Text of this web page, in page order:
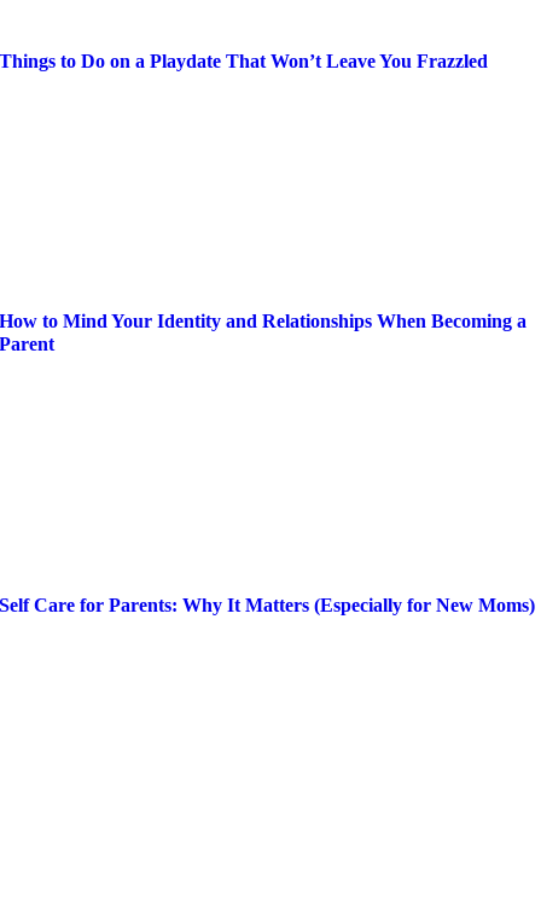
Things to Do on a Playdate That Won’t Leave You Frazzled
How to Mind Your Identity and Relationships When Becoming a
Parent
Self Care for Parents: Why It Matters (Especially for New Moms)